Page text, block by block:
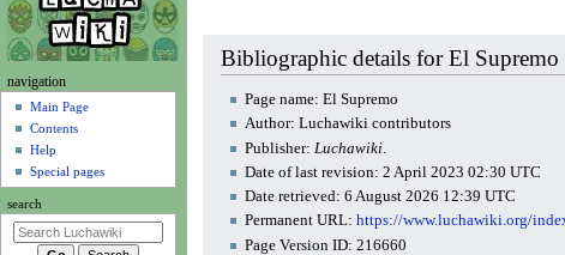
navigation
Bibliographic details for El Supremo
Page name: El Supremo
Author: Luchawiki contributors
Publisher: Luchawiki.
Date of last revision: 2 April 2023 02:30 UTC
Date retrieved: 6 August 2026 12:39 UTC
Permanent URL: https://www.luchawiki.org/
Page Version ID: 216660
N
g
a
navigation
Main Page
Contents
Help
Special pages
search